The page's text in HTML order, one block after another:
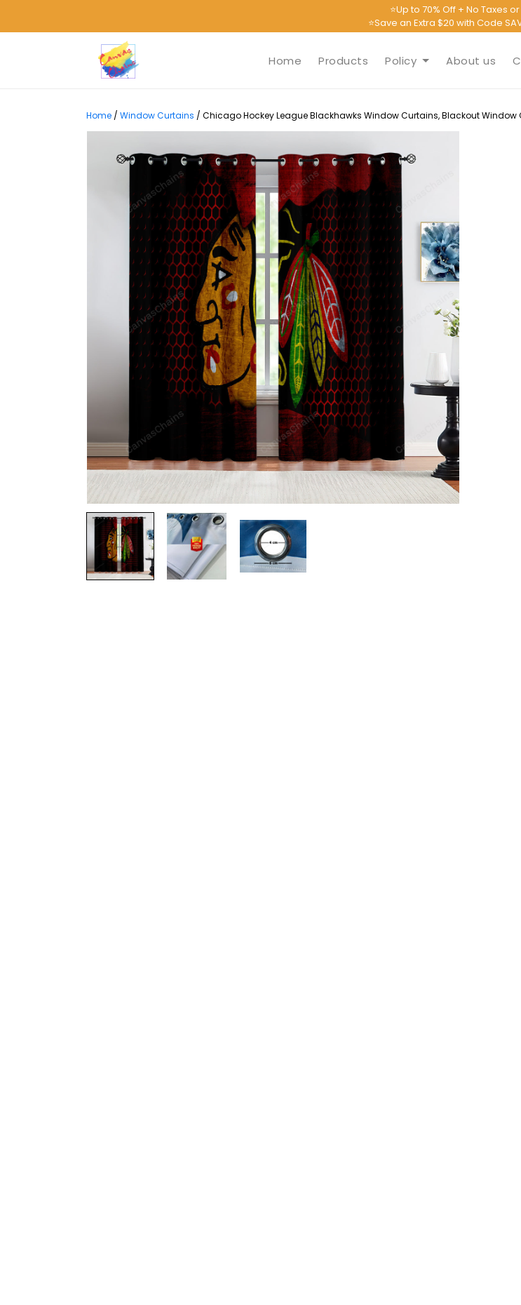
⭐Up to 70% Off + No Taxes or
⭐Save an Extra $20 with Code
Home Products Policy About us
Home / Window Curtains / Chicago Hockey League Blackhawks Window Curtains, Blackout Window